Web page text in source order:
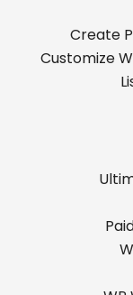
Create
Customize